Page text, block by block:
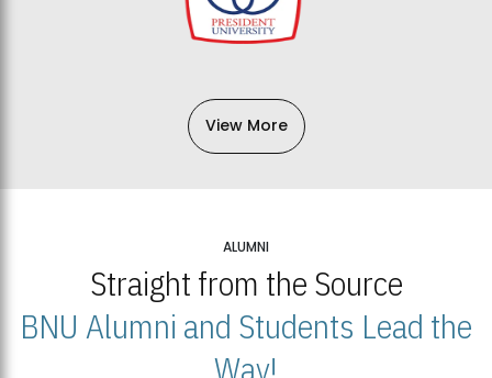
View More
ALUMNI
Straight from the Source
BNU Alumni and Students Lead the
Way!